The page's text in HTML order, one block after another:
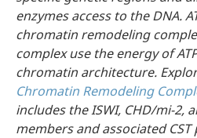
enzymes access to the DNA.
chromatin remodeling
complex use the energy of
chromatin architecture.
Chromatin Remodeling
includes the ISWI, CHD/mi-2,
members and associated